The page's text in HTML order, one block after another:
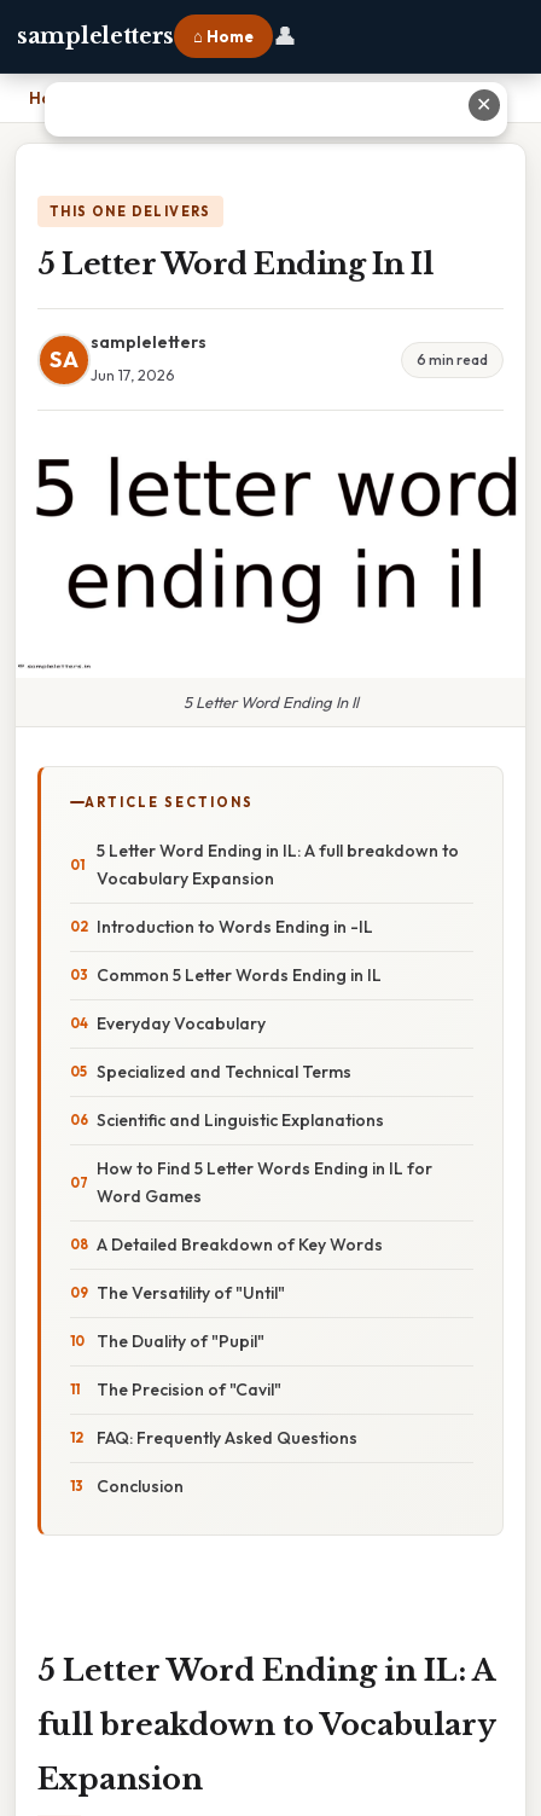
sampleletters ⌂ Home 👤
Home
THIS ONE DELIVERS
5 Letter Word Ending In Il
SA
sampleletters
Jun 17, 2026
6 min read
5 Letter Word Ending In Il
ARTICLE SECTIONS
5 Letter Word Ending in IL: A full breakdown to
Vocabulary Expansion
Introduction to Words Ending in -IL
Common 5 Letter Words Ending in IL
Everyday Vocabulary
Specialized and Technical Terms
Scientific and Linguistic Explanations
How to Find 5 Letter Words Ending in IL for
Word Games
A Detailed Breakdown of Key Words
The Versatility of "Until"
The Duality of "Pupil"
The Precision of "Cavil"
FAQ: Frequently Asked Questions
Conclusion
5 Letter Word Ending in IL: A
full breakdown to Vocabulary
Expansion
✕